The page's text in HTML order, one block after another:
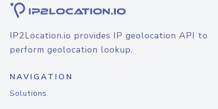
IP2Location.io provides IP geolocation API to
perform geolocation lookup.
NAVIGATION
Solutions